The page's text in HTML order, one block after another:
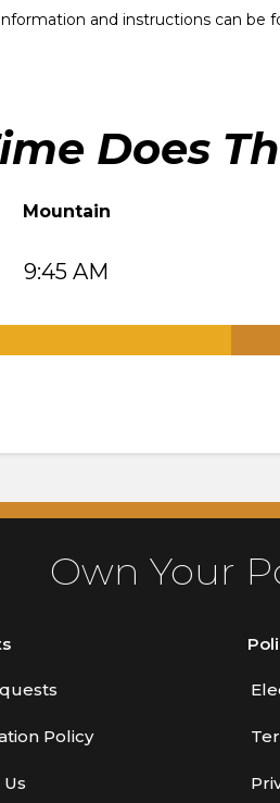
and instructions can be
Does
Mountain
9:45 AM
Own Your
Policy